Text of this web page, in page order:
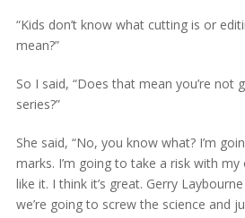
“Kids don’t know what cutting is or
mean?”
So I said, “Does that mean you’re not
series?”
She said, “No, you know what? I’m
marks. I’m going to take a risk with
like it. I think it’s great. Gerry
we’re going to screw the science and